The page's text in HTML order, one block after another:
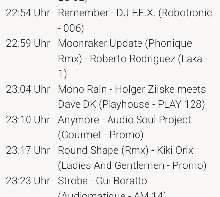
22:54 Uhr Remember - DJ F.E.X. (Robotronic
- 006)
22:59 Uhr Moonraker Update (Phonique
Rmx) - Roberto Rodriguez (Laka -
1)
23:04 Uhr Mono Rain - Holger Zilske meets
Dave DK (Playhouse - PLAY 128)
23:10 Uhr Anymore - Audio Soul Project
(Gourmet - Promo)
23:17 Uhr Round Shape (Rmx) - Kiki Orix
(Ladies And Gentlemen - Promo)
23:23 Uhr Strobe - Gui Boratto